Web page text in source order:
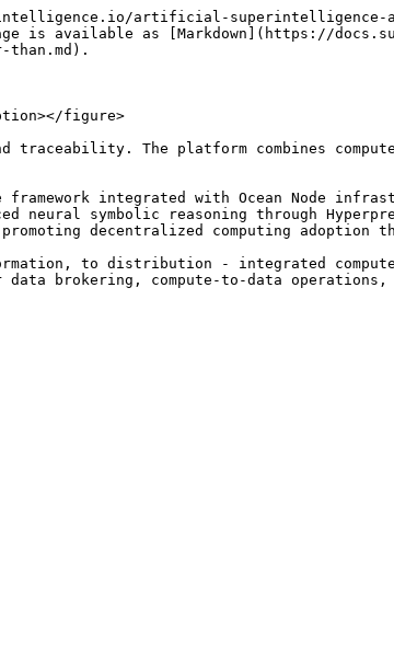
artificial-superintelligence-
is available as [Markdown](https://
figure>
The platform combines
integrated with Ocean Node
symbolic reasoning through
decentralized computing adoption
to distribution - integrated